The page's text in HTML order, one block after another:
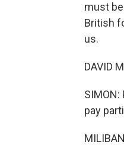
must
British
us.
DAVID
pay